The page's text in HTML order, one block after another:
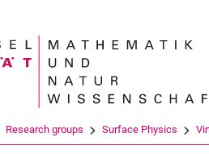
Search term
Research groups Surface Physics